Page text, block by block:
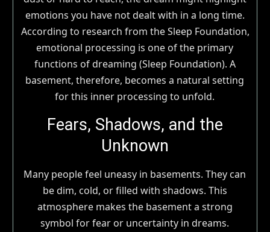
emotions you have not dealt with in a long time.
According to research from the Sleep Foundation,
emotional processing is one of the primary
functions of dreaming (Sleep Foundation). A
basement, therefore, becomes a natural setting
for this inner processing to unfold.
Fears, Shadows, and the
Unknown
Many people feel uneasy in basements. They can
be dim, cold, or filled with shadows. This
atmosphere makes the basement a strong
symbol for fear or uncertainty in dreams.